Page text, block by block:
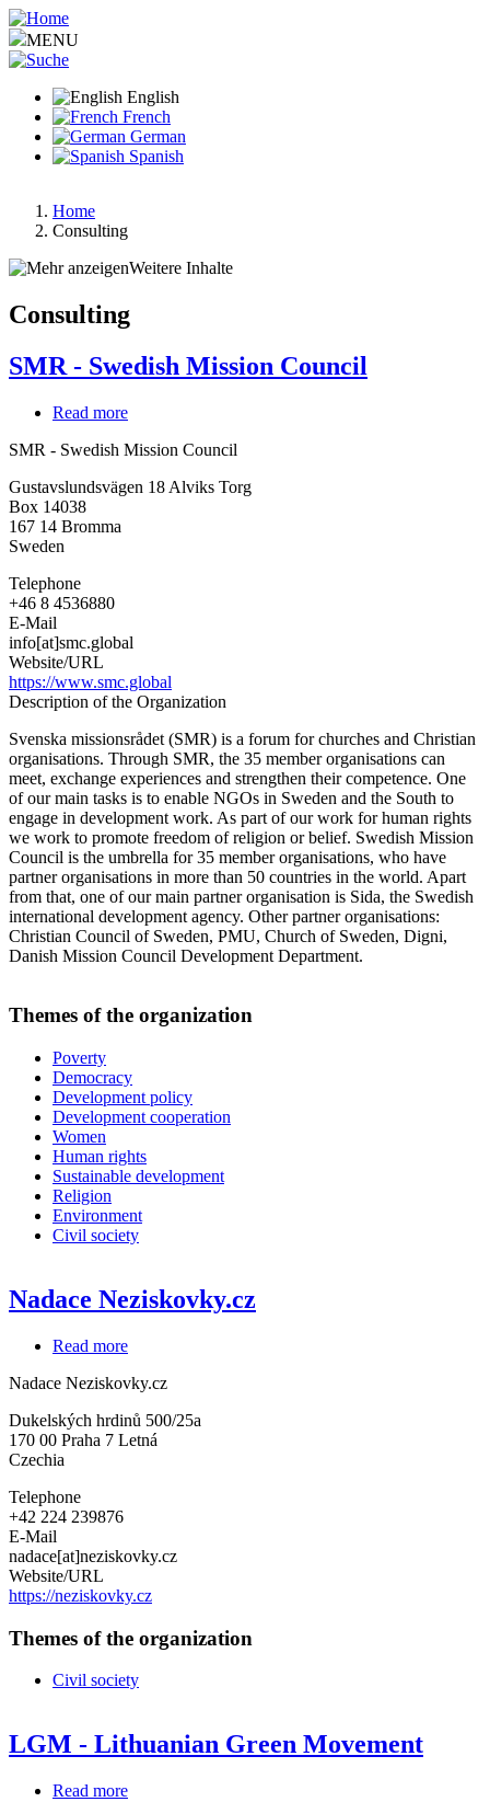
Skip
to
main
MENU
English
French
German
Spanish
Breadcrumb
Home
Consulting
Weitere Inhalte
Consulting
SMR - Swedish Mission Council
Read more
-
Mission
SMR - Swedish Mission Council
Gustavslundsvägen 18 Alviks Torg
Box 14038
167 14 Bromma
Sweden
Telephone
+46 8 4536880
E-Mail
info[at]smc.global
Website/URL
https://www.smc.global
Description of the Organization
Svenska missionsrådet (SMR) is a forum for churches and Christian
organisations. Through SMR, the 35 member organisations can
meet, exchange experiences and strengthen their competence. One
of our main tasks is to enable NGOs in Sweden and the South to
engage in development work. As part of our work for human rights
we work to promote freedom of religion or belief. Swedish Mission
Council is the umbrella for 35 member organisations, who have
partner organisations in more than 50 countries in the world. Apart
from that, one of our main partner organisation is Sida, the Swedish
international development agency. Other partner organisations:
Christian Council of Sweden, PMU, Church of Sweden, Digni,
Danish Mission Council Development Department.
Themes of the organization
Poverty
Democracy
Development policy
Development cooperation
Women
Human rights
Sustainable development
Religion
Environment
Civil society
Nadace Neziskovky.cz
Read more
Neziskovky.cz
Nadace Neziskovky.cz
Dukelských hrdinů 500/25a
170 00 Praha 7 Letná
Czechia
Telephone
+42 224 239876
E-Mail
nadace[at]neziskovky.cz
Website/URL
https://neziskovky.cz
Themes of the organization
Civil society
LGM - Lithuanian Green Movement
Read more